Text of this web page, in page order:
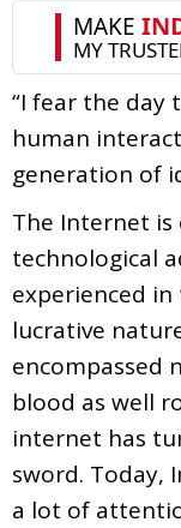
“I fear the day
human
generation of
The Internet
technological
experienced in
lucrative
encompassed
blood as well
internet has
sword. Today,
a lot of